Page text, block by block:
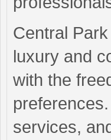
Central
luxury and
with the
services,